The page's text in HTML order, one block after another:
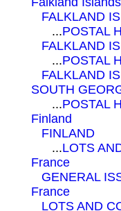
FALKLAND
...POSTAL
FALKLAND
...POSTAL
FALKLAND
SOUTH
...POSTAL
Finland
FINLAND
...LOTS
France
GENERAL
France
LOTS AND